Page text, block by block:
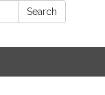
Search